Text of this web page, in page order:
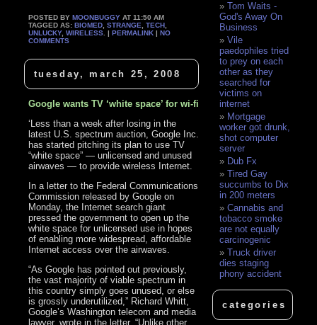
POSTED BYMOONBUGGY AT 11:50 AM
TAGGED AS:BIOMED ,STRANGE ,TECH
UNLUCKY,WIRELESS . |PERMALINK |NO
COMMENTS
tuesday, march 25, 2008
Google wants TV ‘white space’ for wi-fi
‘Less than a week after losing in the
latest U.S. spectrum auction, Google Inc.
has started pitching its plan to use TV
“white space” — unlicensed and unused
airwaves — to provide wireless Internet.
In a letter to the Federal Communications
Commission released by Google on
Monday, the Internet search giant
pressed the government to open up the
white space for unlicensed use in hopes
of enabling more widespread, affordable
Internet access over the airwaves.
“As Google has pointed out previously,
the vast majority of viable spectrum in
this country simply goes unused, or else
is grossly underutilized,” Richard Whitt,
Google’s Washington telecom and media
lawyer, wrote in the letter. “Unlike other
Tom Waits -
God's Away On
Business
Vile
paedophiles tried
to prey on each
other as they
searched for
victims on
internet
Mortgage
worker got drunk,
shot computer
server
Dub Fx
Tired Gay
succumbs to Dix
in 200 meters
Cannabis and
tobacco smoke
are not equally
carcinogenic
Truck driver
dies staging
phony accident
categories